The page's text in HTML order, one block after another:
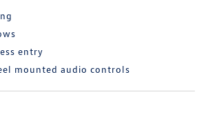
entry
mounted audio controls